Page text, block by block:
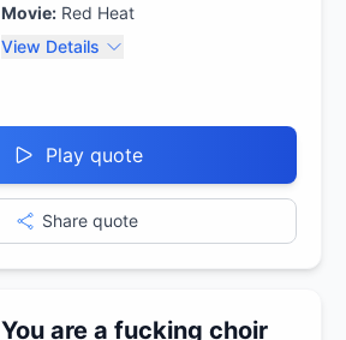
Movie: Red Heat
View Details
Play quote
Share quote
You are a fucking choir